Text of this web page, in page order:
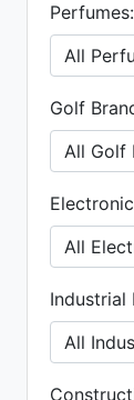
Perfumes:
Golf
Industrial